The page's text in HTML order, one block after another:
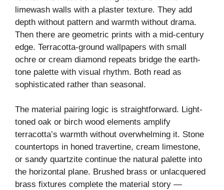
limewash walls with a plaster texture. They add
depth without pattern and warmth without drama.
Then there are geometric prints with a mid-century
edge. Terracotta-ground wallpapers with small
ochre or cream diamond repeats bridge the earth-
tone palette with visual rhythm. Both read as
sophisticated rather than seasonal.
The material pairing logic is straightforward. Light-
toned oak or birch wood elements amplify
terracotta’s warmth without overwhelming it. Stone
countertops in honed travertine, cream limestone,
or sandy quartzite continue the natural palette into
the horizontal plane. Brushed brass or unlacquered
brass fixtures complete the material story —